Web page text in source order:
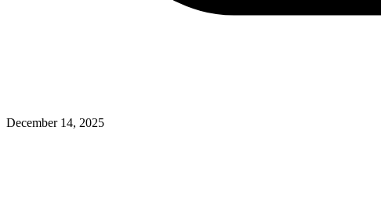
December 14, 2025